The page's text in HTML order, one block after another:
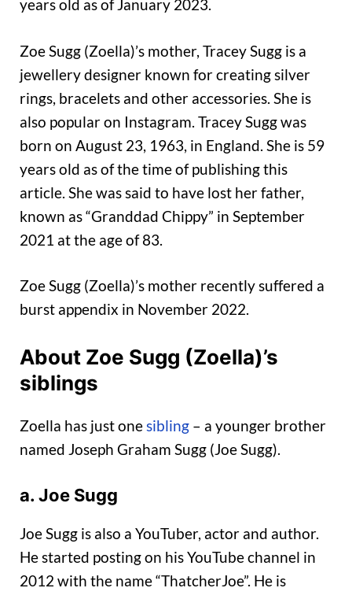
years old as of January 2023.
Zoe Sugg (Zoella)’s mother, Tracey Sugg is a
jewellery designer known for creating silver
rings, bracelets and other accessories. She is
also popular on Instagram. Tracey Sugg was
born on August 23, 1963, in England. She is 59
years old as of the time of publishing this
article. She was said to have lost her father,
known as “Granddad Chippy” in September
2021 at the age of 83.
Zoe Sugg (Zoella)’s mother recently suffered a
burst appendix in November 2022.
About Zoe Sugg (Zoella)’s
siblings
Zoella has just onesibling – a younger brother
named Joseph Graham Sugg (Joe Sugg).
a. Joe Sugg
Joe Sugg is also a YouTuber, actor and author.
He started posting on his YouTube channel in
2012 with the name “ThatcherJoe”. He is